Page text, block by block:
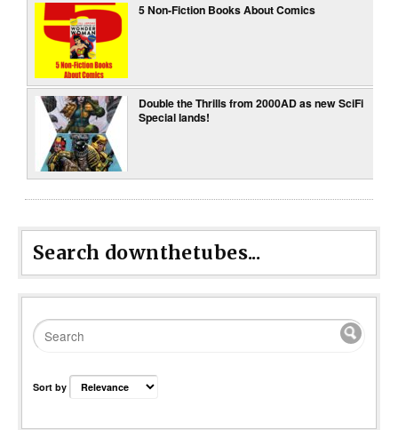
5 Non-Fiction Books About Comics
Double the Thrills from 2000AD as new SciFi
Special lands!
Search downthetubes...
Sort by